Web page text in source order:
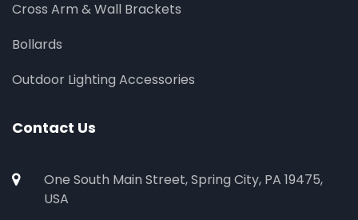
Cross Arm & Wall Brackets
Bollards
Outdoor Lighting Accessories
Contact Us
One South Main Street, Spring City, PA 19475,
USA